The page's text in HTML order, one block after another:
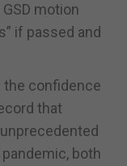
motion
if passed and
the confidence
that
both